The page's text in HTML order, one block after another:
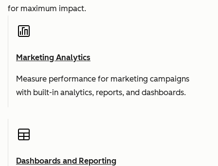
for maximum impact.
Marketing Analytics
Measure performance for marketing campaigns
with built-in analytics, reports, and dashboards.
Dashboards and Reporting